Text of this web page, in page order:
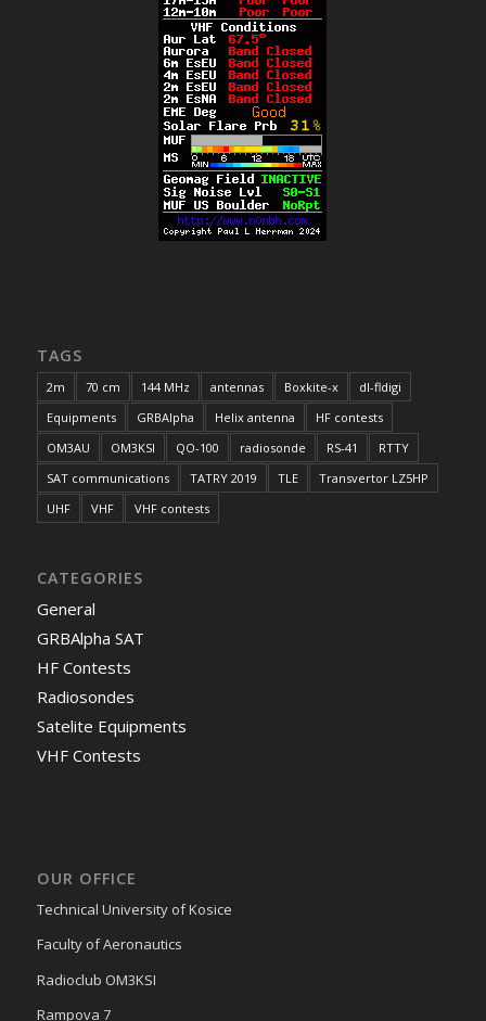
TAGS
2m 70 cm 144 MHz antennas Boxkite-x
dl-fldigi
Equipments
GRBAlpha Helix antenna
HF contests
OM3AU
OM3KSI QO-100 radiosonde RS-41
RTTY
SAT communications
TATRY 2019 TLE
Transvertor LZ5HP
UHF
VHF VHF contests
CATEGORIES
General
GRBAlpha SAT
HF Contests
Radiosondes
Satelite Equipments
VHF Contests
OUR OFFICE
Technical University of Kosice
Faculty of Aeronautics
Radioclub OM3KSI
Rampova 7